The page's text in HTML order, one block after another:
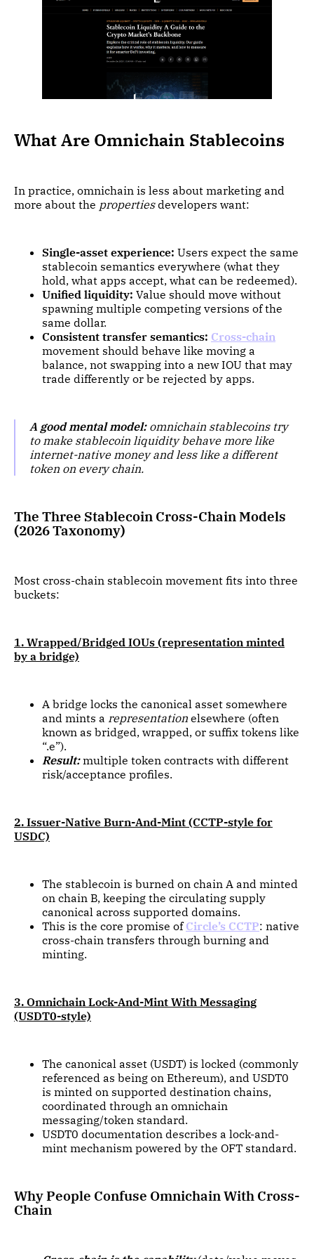
What Are Omnichain Stablecoins
In practice, omnichain is less about marketing and
more about the propertiesdevelopers want:
Single-asset experience: Users expect the same
stablecoin semantics everywhere (what they
hold, what apps accept, what can be redeemed).
Unified liquidity: Value should move without
spawning multiple competing versions of the
same dollar.
Consistent transfer semantics: Cross-chain
movement should behave like moving a
balance, not swapping into a new IOU that may
trade differently or be rejected by apps.
A good mental model: omnichain stablecoins try
to make stablecoin liquidity behave more like
internet-native money and less like a different
token on every chain.
The Three Stablecoin Cross-Chain Models
(2026 Taxonomy)
Most cross-chain stablecoin movement fits into three
buckets:
1. Wrapped/Bridged IOUs (representation minted
by a bridge)
A bridge locks the canonical asset somewhere
and mints a representation elsewhere (often
known as bridged, wrapped, or suffix tokens like
“.e”).
Result:multiple token contracts with different
risk/acceptance profiles.
2. Issuer-Native Burn-And-Mint (CCTP-style for
USDC)
The stablecoin is burned on chain A and minted
on chain B, keeping the circulating supply
canonical across supported domains.
This is the core promise ofCircle’s CCTP: native
cross-chain transfers through burning and
minting.
3. Omnichain Lock-And-Mint With Messaging
(USDT0-style)
The canonical asset (USDT) is locked (commonly
referenced as being on Ethereum), and USDT0
is minted on supported destination chains,
coordinated through an omnichain
messaging/token standard.
USDT0 documentation describes a lock-and-
mint mechanism powered by the OFT standard.
Why People Confuse Omnichain With Cross-
Chain